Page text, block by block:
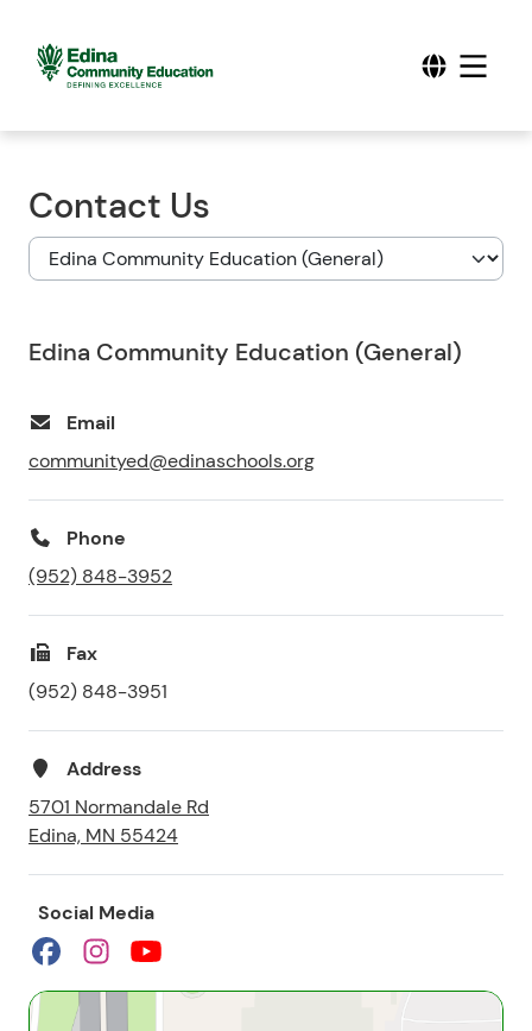
Contact Us
Edina Community Education (General)
Email
communityed@edinaschools.org
Phone
(952) 848-3952
Fax
(952) 848-3951
Address
5701 Normandale Rd
Edina, MN 55424
Social Media